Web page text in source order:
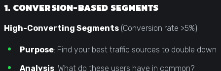
1. CONVERSION-BASED SEGMENTS
High-Converting Segments (Conversion rate >5%)
Purpose: Find your best traffic sources to double down
Analysis: What do these users have in common?